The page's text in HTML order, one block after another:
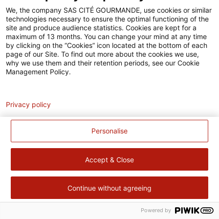
Accessibilité
Contact
Pour votre santé, évitez de manger trop gras, trop sucré, trop
salé – www.mangerbouger.fr
We, the company SAS CITÉ GOURMANDE, use cookies or similar
technologies necessary to ensure the optimal functioning of the
site and produce audience statistics. Cookies are kept for a
maximum of 13 months. You can change your mind at any time
by clicking on the “Cookies” icon located at the bottom of each
page of our Site. To find out more about the cookies we use,
why we use them and their retention periods, see our Cookie
Management Policy.
Personalise
Accept & Close
Continue without agreeing
Privacy policy
Powered by